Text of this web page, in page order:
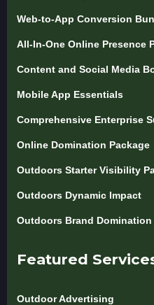
Web-to-App Conversion
All-In-One Online Presence
Content and Social Media
Mobile App Essentials
Comprehensive Enterprise
Online Domination Package
Outdoors Starter Visibility
Outdoors Dynamic Impact
Outdoors Brand Domination
Featured
Outdoor Advertising